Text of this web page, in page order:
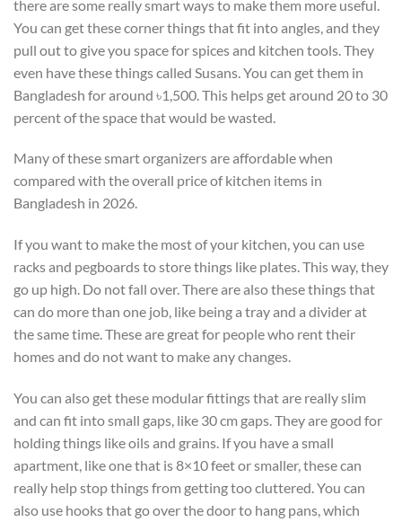
there are some really smart ways to make them more useful.
You can get these corner things that fit into angles, and they
pull out to give you space for spices and kitchen tools. They
even have these things called Susans. You can get them in
Bangladesh for around ৳1,500. This helps get around 20 to 30
percent of the space that would be wasted.
Many of these smart organizers are affordable when
compared with the overall price of kitchen items in
Bangladesh in 2026.
If you want to make the most of your kitchen, you can use
racks and pegboards to store things like plates. This way, they
go up high. Do not fall over. There are also these things that
can do more than one job, like being a tray and a divider at
the same time. These are great for people who rent their
homes and do not want to make any changes.
You can also get these modular fittings that are really slim
and can fit into small gaps, like 30 cm gaps. They are good for
holding things like oils and grains. If you have a small
apartment, like one that is 8×10 feet or smaller, these can
really help stop things from getting too cluttered. You can
also use hooks that go over the door to hang pans, which